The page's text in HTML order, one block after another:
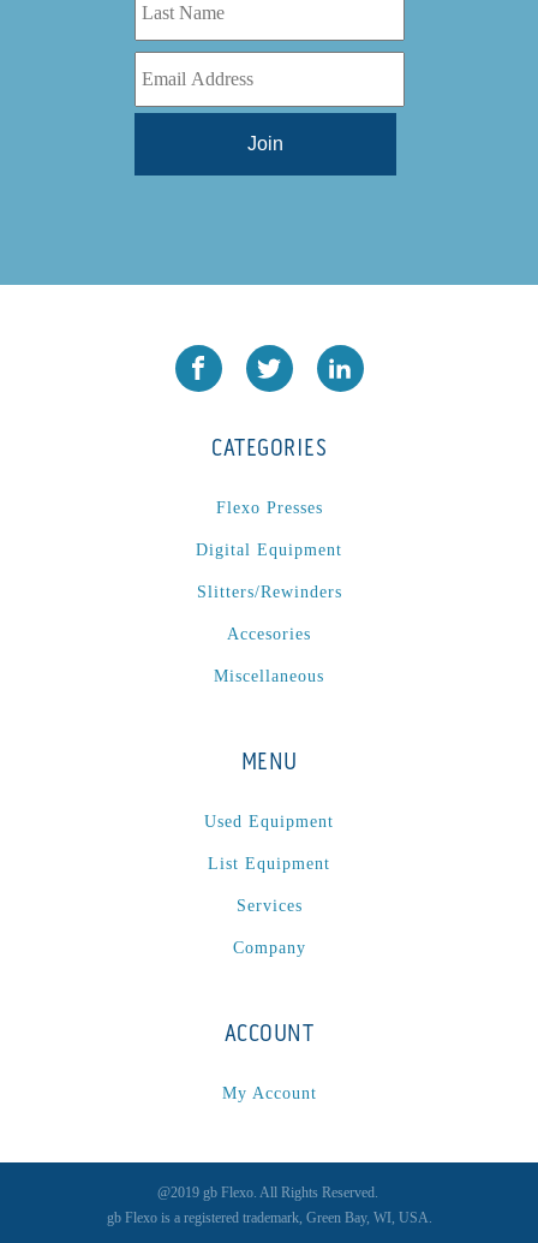
CATEGORIES
Flexo Presses
Digital Equipment
Slitters/Rewinders
Accesories
Miscellaneous
MENU
Used Equipment
List Equipment
Services
Company
ACCOUNT
My Account
@2019 gb Flexo. All Rights Reserved.
gb Flexo is a registered trademark, Green Bay, WI, USA.